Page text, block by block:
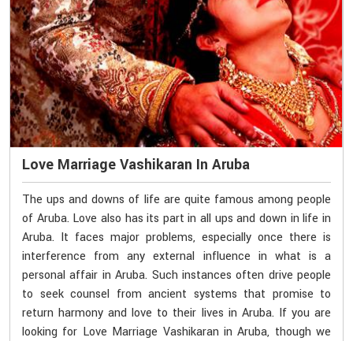
Love Marriage Vashikaran In Aruba
The ups and downs of life are quite famous among people
of Aruba. Love also has its part in all ups and down in life in
Aruba. It faces major problems, especially once there is
interference from any external influence in what is a
personal affair in Aruba. Such instances often drive people
to seek counsel from ancient systems that promise to
return harmony and love to their lives in Aruba. If you are
looking for Love Marriage Vashikaran in Aruba, though we